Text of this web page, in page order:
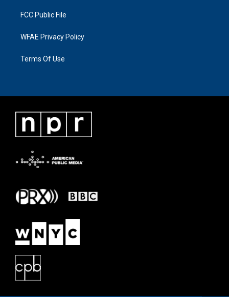
FCC Public File
WFAE Privacy Policy
Terms Of Use